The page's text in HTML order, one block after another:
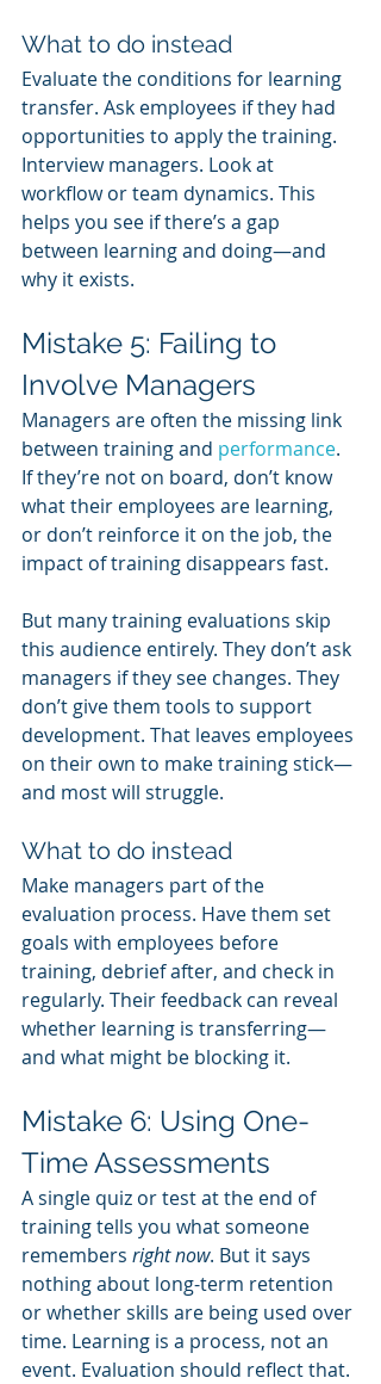
What to do instead
Evaluate the conditions for learning
transfer. Ask employees if they had
opportunities to apply the training.
Interview managers. Look at
workflow or team dynamics. This
helps you see if there’s a gap
between learning and doing—and
why it exists.
Mistake 5: Failing to
Involve Managers
Managers are often the missing link
between training and performance.
If they’re not on board, don’t know
what their employees are learning,
or don’t reinforce it on the job, the
impact of training disappears fast.
But many training evaluations skip
this audience entirely. They don’t ask
managers if they see changes. They
don’t give them tools to support
development. That leaves employees
on their own to make training stick—
and most will struggle.
What to do instead
Make managers part of the
evaluation process. Have them set
goals with employees before
training, debrief after, and check in
regularly. Their feedback can reveal
whether learning is transferring—
and what might be blocking it.
Mistake 6: Using One-
Time Assessments
A single quiz or test at the end of
training tells you what someone
remembers right now. But it says
nothing about long-term retention
or whether skills are being used over
time. Learning is a process, not an
event. Evaluation should reflect that.